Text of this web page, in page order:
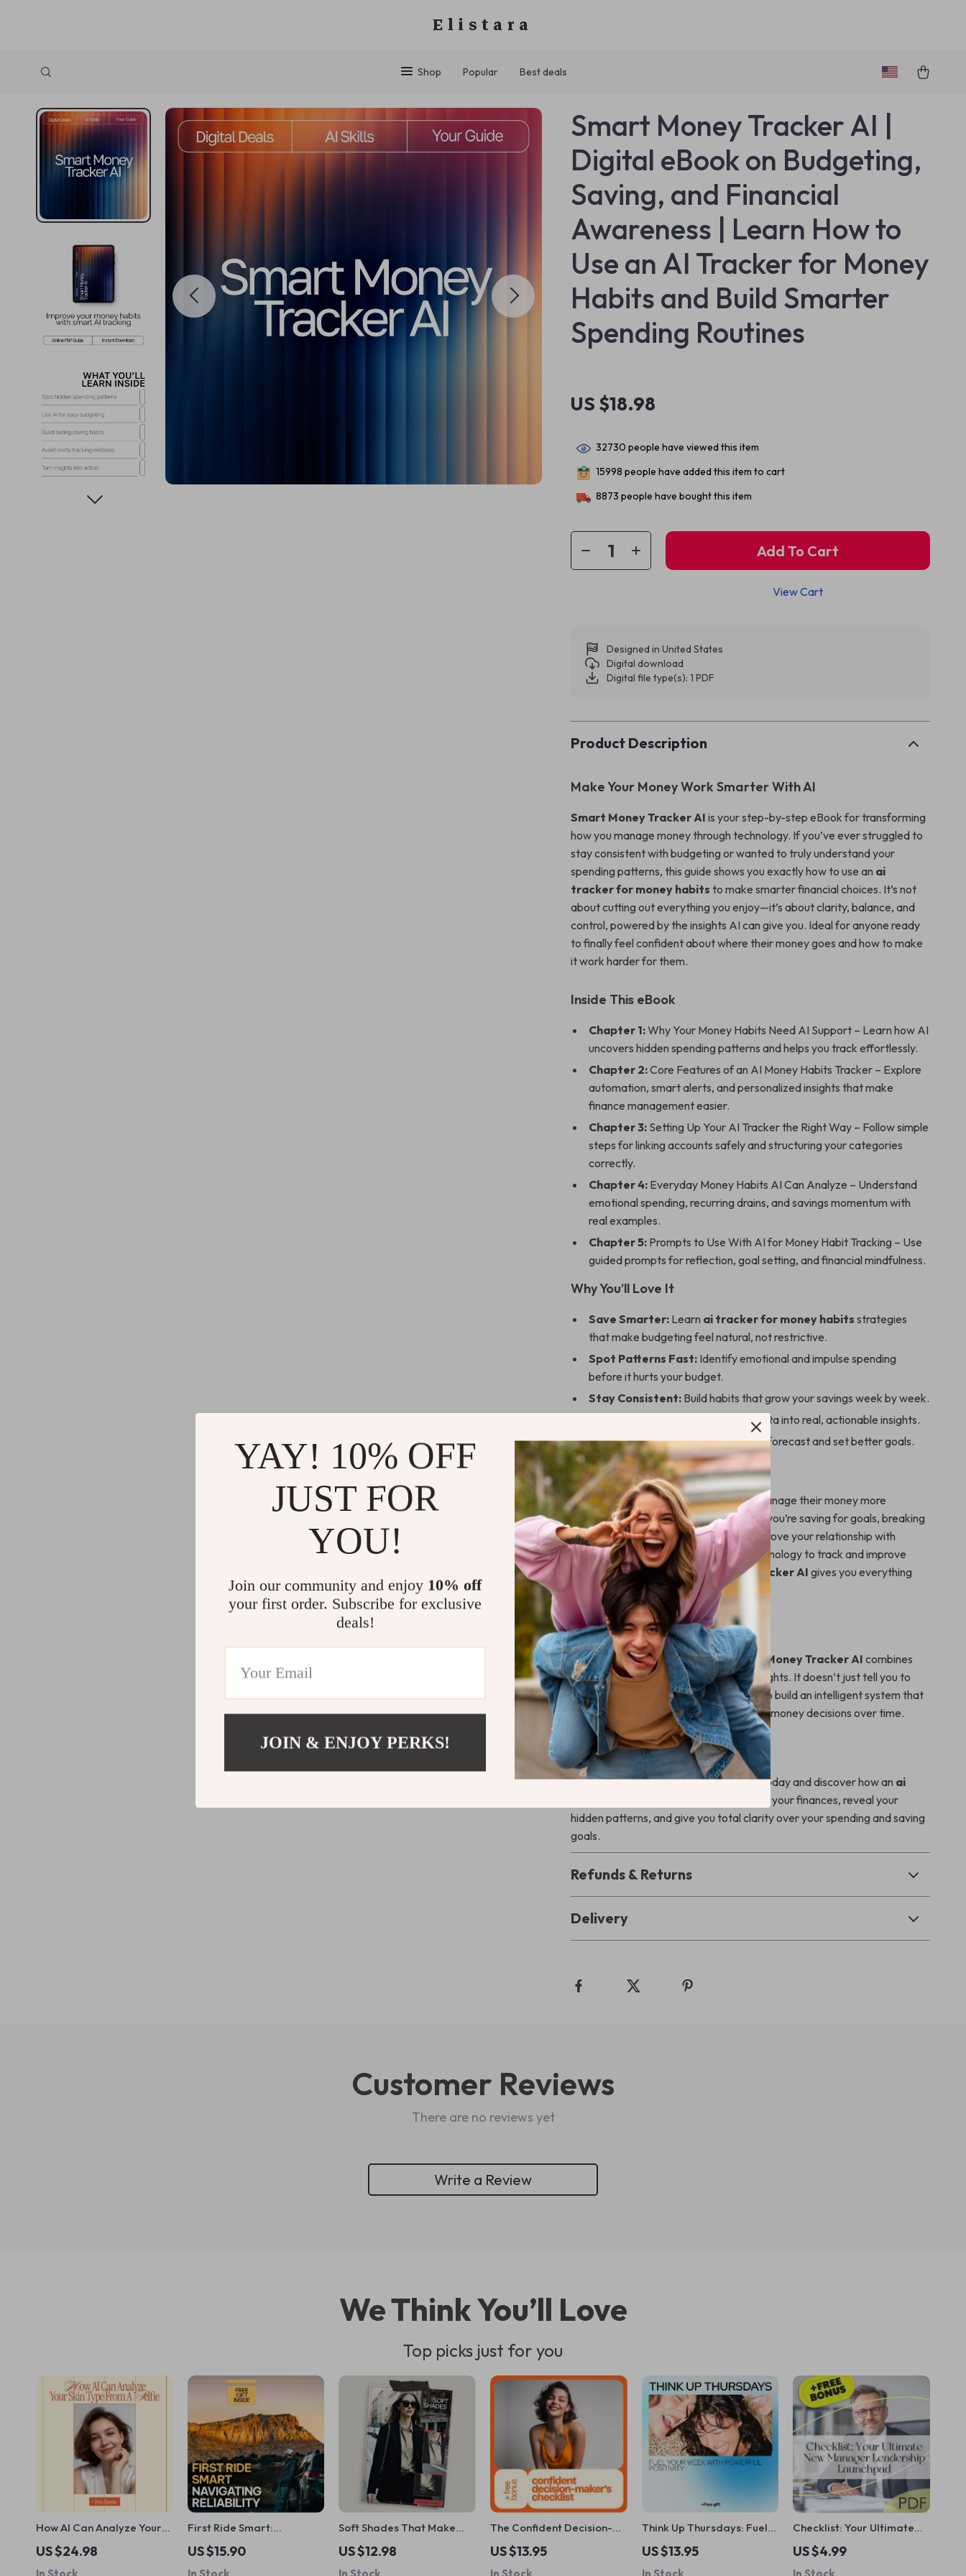
Elistara
Shop Popular Best deals
Smart Money Tracker AI |
Digital eBook on Budgeting,
Saving, and Financial
Awareness | Learn How to
Use an AI Tracker for Money
Habits and Build Smarter
Spending Routines
US $18.98
32730 people have viewed this item
15998 people have added this item to cart
8873 people have bought this item
Add To Cart
View Cart
Designed in United States
Digital download
Digital file type(s): 1 PDF
Product Description
Make Your Money Work Smarter With AI
Smart Money Tracker AI is your step-by-step eBook for transforming
how you manage money through technology. If you’ve ever struggled to
stay consistent with budgeting or wanted to truly understand your
spending patterns, this guide shows you exactly how to use an ai
tracker for money habits to make smarter financial choices. It’s not
about cutting out everything you enjoy—it’s about clarity, balance, and
control, powered by the insights AI can give you. Ideal for anyone ready
to finally feel confident about where their money goes and how to make
it work harder for them.
Inside This eBook
Chapter 1:Why Your Money Habits Need AI Support – Learn how AI
uncovers hidden spending patterns and helps you track effortlessly.
Chapter 2:Core Features of an AI Money Habits Tracker – Explore
automation, smart alerts, and personalized insights that make
finance management easier.
Chapter 3: Setting Up Your AI Tracker the Right Way – Follow simple
steps for linking accounts safely and structuring your categories
correctly.
Chapter 4: Everyday Money Habits AI Can Analyze – Understand
emotional spending, recurring drains, and savings momentum with
real examples.
Chapter 5: Prompts to Use With AI for Money Habit Tracking – Use
guided prompts for reflection, goal setting, and financial mindfulness.
Why You’ll Love It
Save Smarter: Learn ai tracker for money habits strategies
that make budgeting feel natural, not restrictive.
Spot Patterns Fast: Identify emotional and impulse spending
before it hurts your budget.
Stay Consistent: Build habits that grow your savings week by week.
Turn your financial data into real, actionable insights.
Level Up:Use advanced AI tools to forecast and set better goals.
Who This Is For
This guide is for anyone who wants to manage their money more
effectively without the stress—whether you’re saving for goals, breaking
spending habits, or simply looking to improve your relationship with
money. If you’re curious about using technology to track and improve
your financial habits, Smart Money Tracker AI gives you everything
you need to start.
What Makes It Different
Unlike typical budgeting guides,Smart Money Tracker AI combines
financial awareness with practical AI insights. It doesn’t just tell you to
track your spending—it shows you how to build an intelligent system that
learns with you, helping you make better money decisions over time.
Ready to Master Your Finances?
DownloadSmart Money Tracker AItoday and discover how an ai
can simplify your finances, reveal your
hidden patterns, and give you total clarity over your spending and saving
goals.
Refunds & Returns
Delivery
Customer Reviews
There are no reviews yet
Write a Review
We Think You’ll Love
Top picks just for you
How AI Can Analyze Your
Skin Type from a Selfie |
Smart Skincare Ebook
US $24.98
In Stock
First Ride Smart:
Navigating Reliability –
Your Guide to Avoiding
US $15.90
In Stock
Soft Shades That Make
Pale Skin Glow – Digital
Color Guide for Pale Skin,
US $12.98
In Stock
The Confident Decision-
Maker’s Checklist: Take
Charge with Clarity and
US $13.95
In Stock
Think Up Thursdays: Fuel
Your Week with Powerful
Positivity – Thursday
US $13.95
In Stock
Checklist: Your Ultimate
New Manager Leadership
Launchpad | How to Train
US $4.99
In Stock
YAY! 10% OFF
JUST FOR
YOU!
Join our community and enjoy 10% off
your first order. Subscribe for exclusive
deals!
JOIN & ENJOY PERKS!